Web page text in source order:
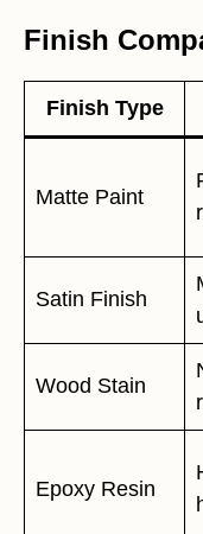
Finish
Finish Type
Matte Paint
Satin Finish
Wood Stain
Epoxy Resin